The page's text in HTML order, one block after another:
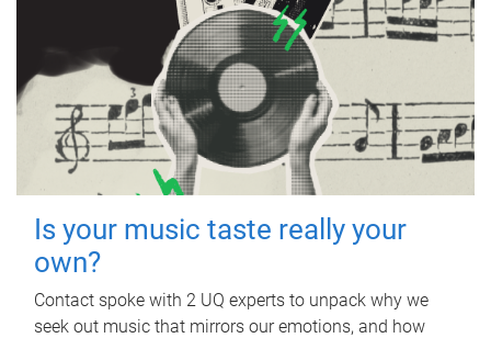
Is your music taste really your
own?
Contact spoke with 2 UQ experts to unpack why we
seek out music that mirrors our emotions, and how